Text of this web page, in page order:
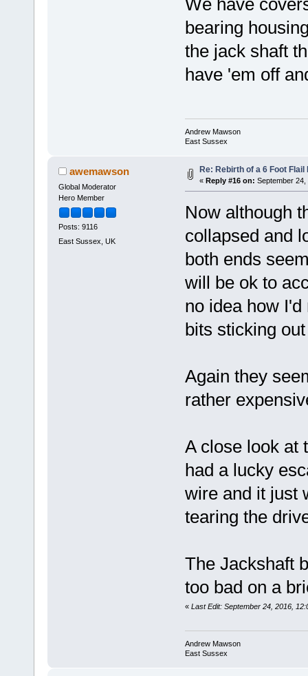
We have
bearing
the jack shaft
have 'em off
Andrew Mawson
East Sussex
awemawson
Global Moderator
Hero Member
Posts: 9116
East Sussex, UK
Re: Rebirth of a 6 Foot Flail
« Reply #16 on: September 24,
Now although
collapsed and
both ends
will be ok to
no idea how
bits sticking
Again they
rather
A close look at
had a lucky
wire and it just
tearing the
The Jackshaft
too bad on a
« Last Edit: September 24, 2016,
Andrew Mawson
East Sussex